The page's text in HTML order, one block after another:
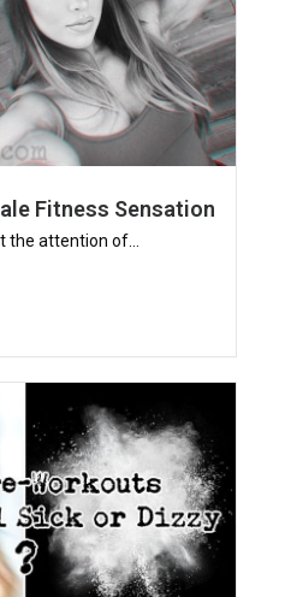
Fitness Sensation
the attention of...